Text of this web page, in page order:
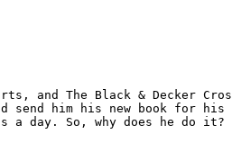
and The Black & Decker
send him his new book for
a day. So, why does he do